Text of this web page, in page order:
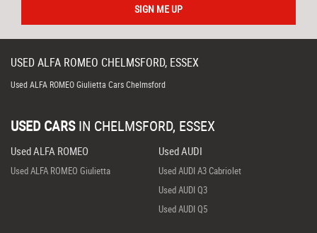
SIGN ME UP
USEDALFA ROMEO CHELMSFORD, ESSEX
Used ALFA ROMEO Giulietta Cars Chelmsford
USED CARS IN CHELMSFORD, ESSEX
Used ALFA ROMEO
Used ALFA ROMEO Giulietta
Used AUDI
Used AUDI A3 Cabriolet
Used AUDI Q3
Used AUDI Q5